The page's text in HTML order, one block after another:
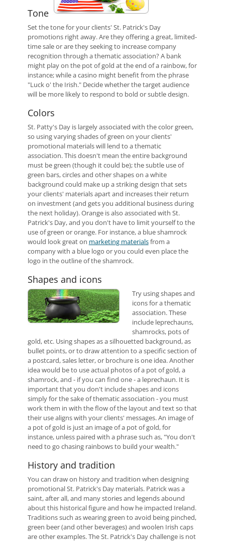
Tone
Set the tone for your clients' St. Patrick's Day
promotions right away. Are they offering a great, limited-
time sale or are they seeking to increase company
recognition through a thematic association? A bank
might play on the pot of gold at the end of a rainbow, for
instance; while a casino might benefit from the phrase
"Luck o' the Irish." Decide whether the target audience
will be more likely to respond to bold or subtle design.
Colors
St. Patty's Day is largely associated with the color green,
so using varying shades of green on your clients'
promotional materials will lend to a thematic
association. This doesn't mean the entire background
must be green (though it could be); the subtle use of
green bars, circles and other shapes on a white
background could make up a striking design that sets
your clients' materials apart and increases their return
on investment (and gets you additional business during
the next holiday). Orange is also associated with St.
Patrick's Day, and you don't have to limit yourself to the
use of green or orange. For instance, a blue shamrock
would look great on marketing materialsfrom a
company with a blue logo or you could even place the
logo in the outline of the shamrock.
Shapes and icons
Try using shapes and
icons for a thematic
association. These
include leprechauns,
shamrocks, pots of
gold, etc. Using shapes as a silhouetted background, as
bullet points, or to draw attention to a specific section of
a postcard, sales letter, or brochure is one idea. Another
idea would be to use actual photos of a pot of gold, a
shamrock, and - if you can find one - a leprechaun. It is
important that you don't include shapes and icons
simply for the sake of thematic association - you must
work them in with the flow of the layout and text so that
their use aligns with your clients' messages. An image of
a pot of gold is just an image of a pot of gold, for
instance, unless paired with a phrase such as, "You don't
need to go chasing rainbows to build your wealth."
History and tradition
You can draw on history and tradition when designing
promotional St. Patrick's Day materials. Patrick was a
saint, after all, and many stories and legends abound
about this historical figure and how he impacted Ireland.
Traditions such as wearing green to avoid being pinched,
green beer (and other beverages) and woolen Irish caps
are other examples. The St. Patrick's Day challenge is not